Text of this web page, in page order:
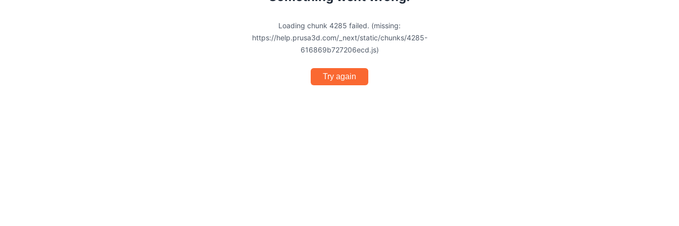
Loading chunk 4285 failed. (missing:
https://help.prusa3d.com/_next/static/chunks/4285-
616869b727206ecd.js)
Try again